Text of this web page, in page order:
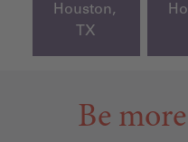
Houston,
TX
Be more